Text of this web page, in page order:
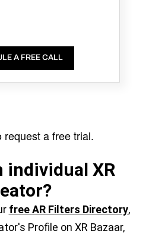
A FREE CALL
a free trial.
individual XR
free AR Filters Directory,
Profile on XR Bazaar,